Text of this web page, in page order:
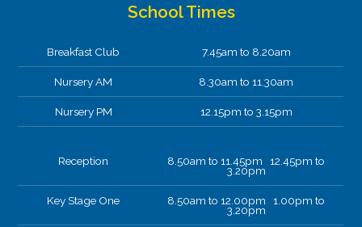
School Times
Breakfast Club 7.45am to 8.20am
Nursery AM 8.30am to 11.30am
Nursery PM 12.15pm to 3.15pm
Reception 8.50am to 11.45pm 12.45pm to
3.20pm
Key Stage One 8.50am to 12.00pm 1.00pm to
3.20pm